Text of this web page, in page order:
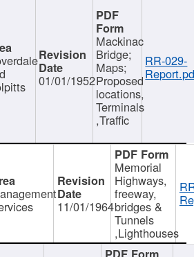
01/01/1952
Mackinac
Bridge;
Maps;
Proposed
locations,
Terminals
,Traffic
RR-029-
11/01/1964
Memorial
Highways,
freeway,
bridges &
Tunnels
,Lighthouses